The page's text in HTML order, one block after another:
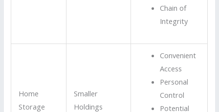
Chain of
Integrity
Home
Storage
Smaller
Holdings
Convenient
Access
Personal
Control
Potential